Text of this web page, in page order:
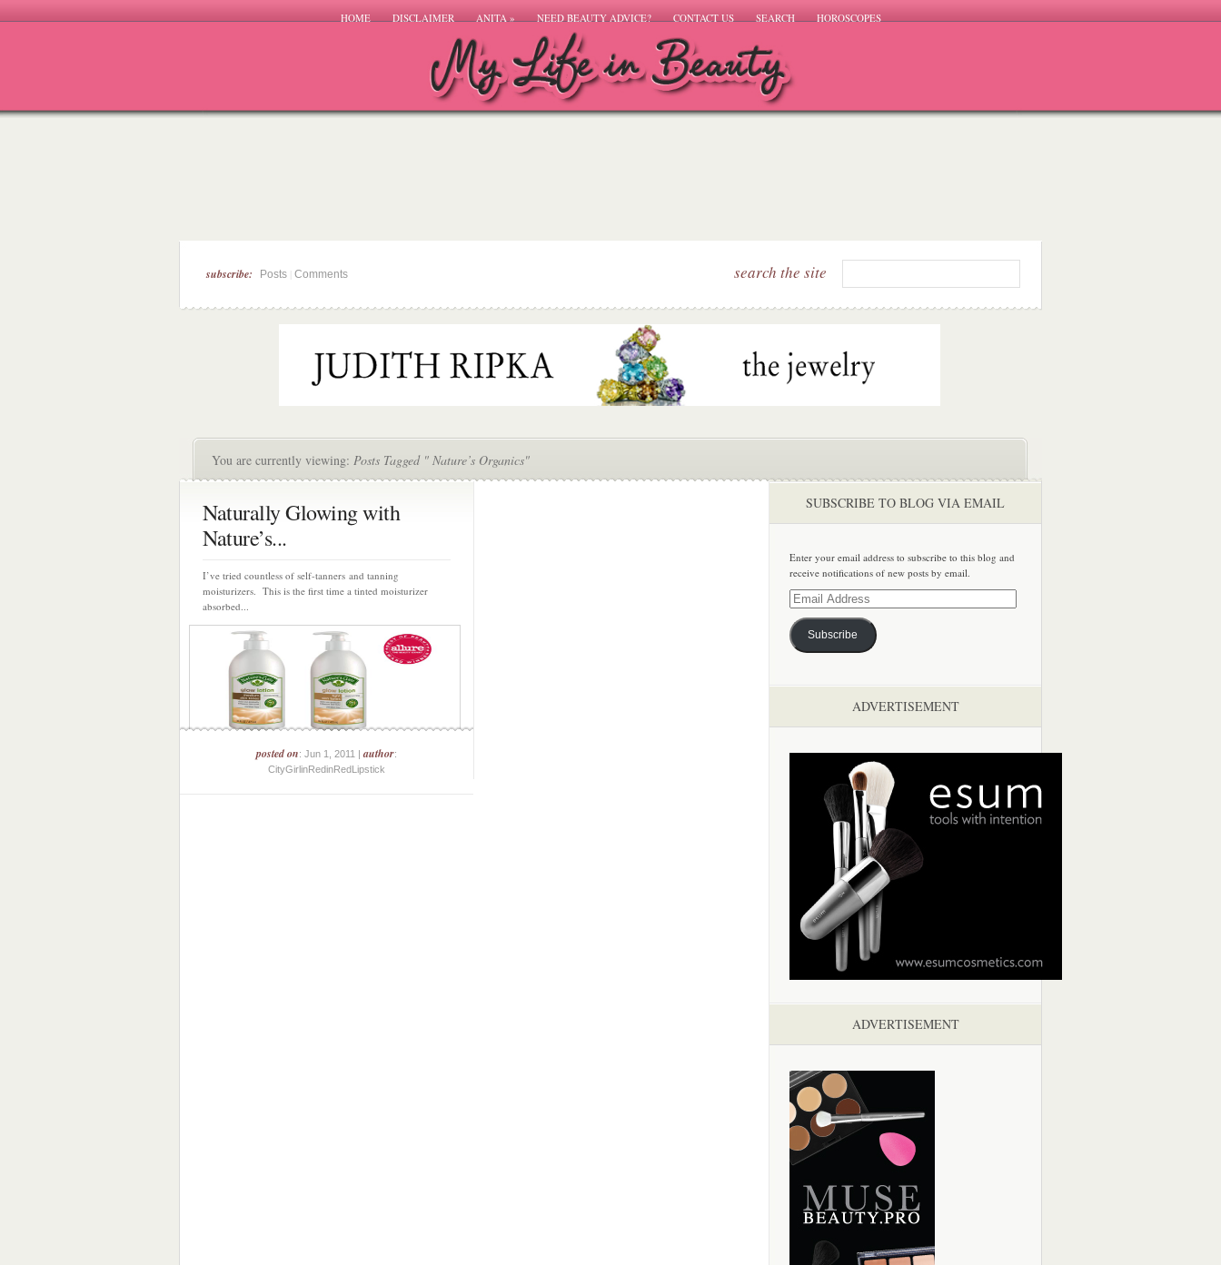
HOME DISCLAIMER ANITA» NEED BEAUTY ADVICE? CONTACT US SEARCH HOROSCOPES
subscribe: Posts Comments search the site
You are currently viewing: Posts Tagged " Nature’s Organics"
Naturally Glowing with
Nature’s...
I’ve tried countless of self-tanners and tanning
moisturizers. This is the first time a tinted moisturizer
absorbed...
posted on: Jun 1, 2011 |author:
CityGirlinRedinRedLipstick
SUBSCRIBE TO BLOG VIA EMAIL
Enter your email address to subscribe to this blog and
receive notifications of new posts by email.
Email
Address
Subscribe
ADVERTISEMENT
ADVERTISEMENT